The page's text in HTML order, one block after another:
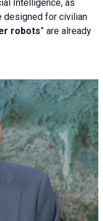
Intelligence, as
designed for civilian
robots” are already